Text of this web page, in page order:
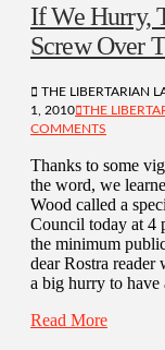
If We Hurry,
Screw Over
THE LIBERTARIAN
1, 2010 THE
COMMENTS
Thanks to some
the word, we
Wood called a
Council today at 4
the minimum
dear Rostra
a big hurry to
Read More